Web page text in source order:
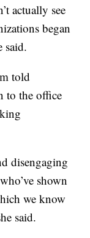
actually see
began
said.
told
to the office
disengaging
shown
we know
said.